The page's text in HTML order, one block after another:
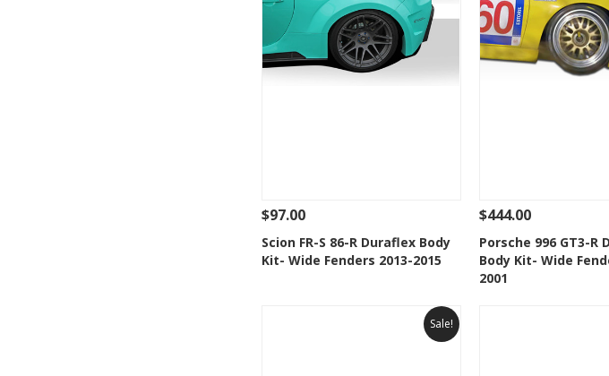
See Details Add To Cart
Add to Wishlist
$97.00
Scion FR-S 86-R Duraflex Body
Kit- Wide Fenders 2013-2015
See Details
Add to
$444.00
Porsche 996 GT3-R
Body Kit- Wide
2001
Sale!